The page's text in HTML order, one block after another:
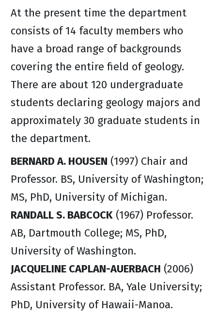
At the present time the department
consists of 14 faculty members who
have a broad range of backgrounds
covering the entire field of geology.
There are about 120 undergraduate
students declaring geology majors and
approximately 30 graduate students in
the department.
BERNARD A. HOUSEN (1997) Chair and
Professor. BS, University of Washington;
MS, PhD, University of Michigan.
RANDALL S. BABCOCK (1967) Professor.
AB, Dartmouth College; MS, PhD,
University of Washington.
JACQUELINE CAPLAN-AUERBACH (2006)
Assistant Professor. BA, Yale University;
PhD, University of Hawaii-Manoa.